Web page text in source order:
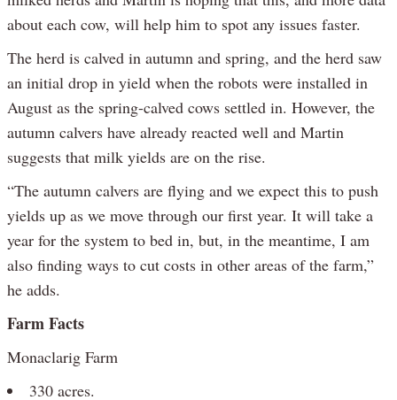
about each cow, will help him to spot any issues faster.
The herd is calved in autumn and spring, and the herd saw
an initial drop in yield when the robots were installed in
August as the spring-calved cows settled in. However, the
autumn calvers have already reacted well and Martin
suggests that milk yields are on the rise.
“The autumn calvers are flying and we expect this to push
yields up as we move through our first year. It will take a
year for the system to bed in, but, in the meantime, I am
also finding ways to cut costs in other areas of the farm,”
he adds.
Farm Facts
Monaclarig Farm
330 acres.